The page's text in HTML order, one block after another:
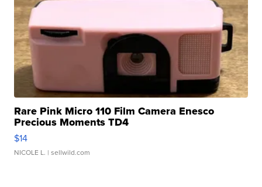
Rare Pink Micro 110 Film Camera Enesco
Precious Moments TD4
$14
NICOLE L. | sellwild.com